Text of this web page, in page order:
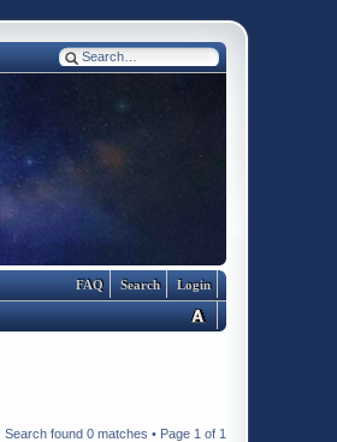
Login
Search
FAQ
Search found 0 matches • Page 1 of 1